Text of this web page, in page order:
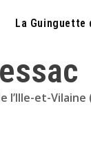
La Guinguette
l’Ille-et-Vilaine